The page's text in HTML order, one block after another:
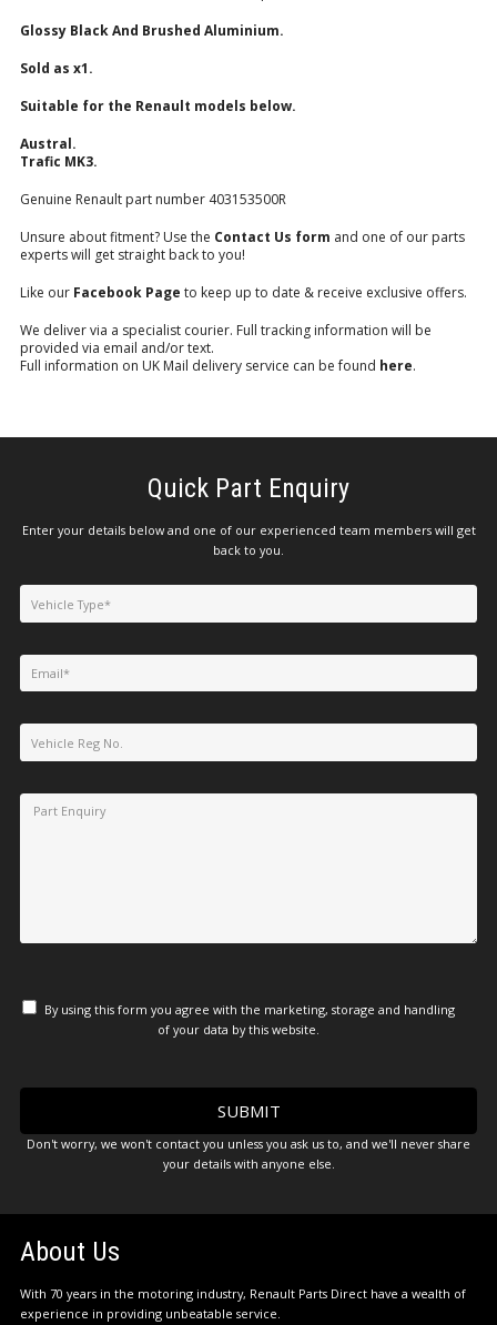
Glossy Black And Brushed Aluminium.
Sold as x1.
Suitable for the Renault models below.
Austral.
Trafic MK3.
Genuine Renault part number 403153500R
Unsure about fitment? Use the Contact Us form and one of our parts
experts will get straight back to you!
Like our Facebook Page to keep up to date & receive exclusive offers.
We deliver via a specialist courier. Full tracking information will be
provided via email and/or text.
Full information on UK Mail delivery service can be found here.
Quick Part Enquiry
Enter your details below and one of our experienced team members will get
back to you.
By using this form you agree with the marketing, storage and handling
of your data by this website.
Don't worry, we won't contact you unless you ask us to, and we'll never share
your details with anyone else.
About Us
With 70 years in the motoring industry, Renault Parts Direct have a wealth of
experience in providing unbeatable service.